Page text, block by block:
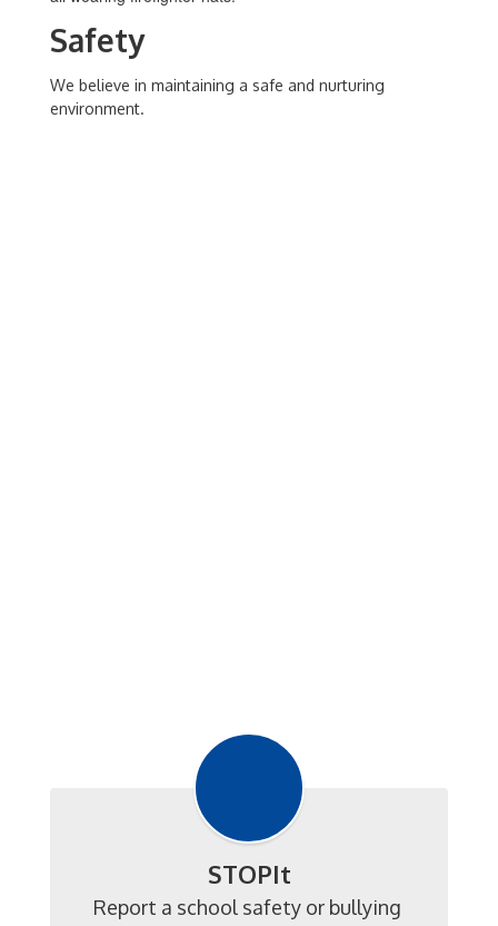
Safety
We believe in maintaining a safe and nurturing
environment.
STOPIt
Report a school safety or bullying